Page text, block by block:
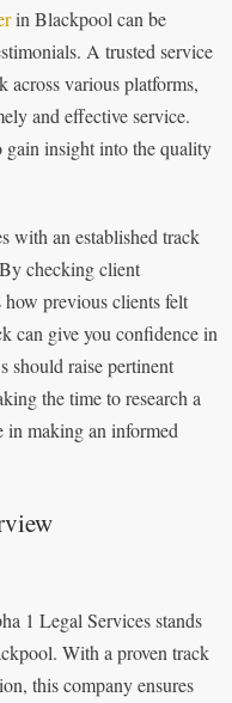
in Blackpool can be
A trusted service
across various platforms,
and effective service.
gain insight into the quality
with an established track
checking client
how previous clients felt
can give you confidence in
should raise pertinent
the time to research a
in making an informed
1 Legal Services stands
With a proven track
this company ensures